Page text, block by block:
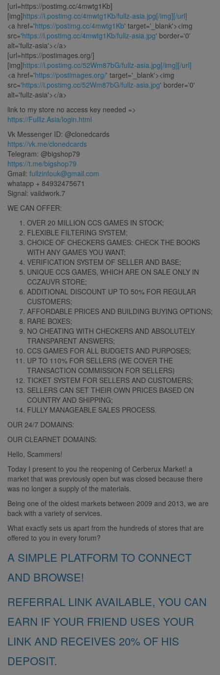
[url=https://postimg.cc/4mwtg1Kb]
[img]https://i.postimg.cc/4mwtg1Kb/fullz-asia.jpg[/img][/url]
<a href='https://postimg.cc/4mwtg1Kb' target='_blank'><img
src='https://i.postimg.cc/4mwtg1Kb/fullz-asia.jpg' border='0'
alt='fullz-asia'></a>
[url=https://postimages.org/]
[img]https://i.postimg.cc/52Wm87bG/fullz-asia.jpg[/img][/url]
<a href='https://postimages.org/' target='_blank'><img
src='https://i.postimg.cc/52Wm87bG/fullz-asia.jpg' border='0'
alt='fullz-asia'></a>
link to my store no access key needed =>
https://Fulllz.Asia/login.html
Vk Messenger ID: @clonedcards
https://vk.me/clonedcards
Telegram: @bigshop79
https://t.me/bigshop79
Gmail: fullzinfouk@gmail.com
whatapp + 84932475671
Signal: vaildwork.7
WE CAN OFFER:
OVER 20 MILLION CCS GAMES IN STOCK;
FLEXIBLE FILTERING SYSTEM;
CHOICE OF CHECKERS GAMES: CHECK THE BOOKS
WITH ANY GAMES YOU WANT;
VERIFICATION SYSTEM OF SELLER AND BASE;
UNIQUE CCS GAMES, WHICH ARE ON SALE ONLY IN
CCZAUVR STORE;
ADDITIONAL DISCOUNT UP TO 50% FOR REGULAR
CUSTOMERS;
AFFORDABLE PRICES AND BUILDING BUYING OPTIONS;
RARE BOXES;
NO CHEATING WITH CHECKERS AND ABSOLUTELY
TRANSPARENT ANSWERS;
CCS GAMES FOR ALL BUDGETS AND PURPOSES;
UP TO 110% FOR SELLERS (WE COVER THE
TRANSACTION COMMISSION FOR SELLERS)
TICKET SYSTEM FOR SELLERS AND CUSTOMERS;
SELLERS CAN SET THEIR OWN PRICES BASED ON
COUNTRY AND SHIPPING;
FULLY MANAGEABLE SALES PROCESS.
OUR 24/7 DOMAINS:
OUR CLEARNET DOMAINS:
Hello, Scammers!
Today I present to you the reopening of Cerberux Market! a
market that was previously open but was closed because there
was no longer a supply of the materials.
Being one of the oldest markets between 2009 and 2013, we are
back with a variety of services.
What exactly sets us apart from the hundreds of stores that are
offered to you in every forum?
A SIMPLE PLATFORM TO CONNECT
AND BROWSE!
REFERRAL LINK AVAILABLE, YOU CAN
EARN IF YOUR FRIEND USES YOUR
LINK AND RECEIVES 20% OF HIS
DEPOSIT.